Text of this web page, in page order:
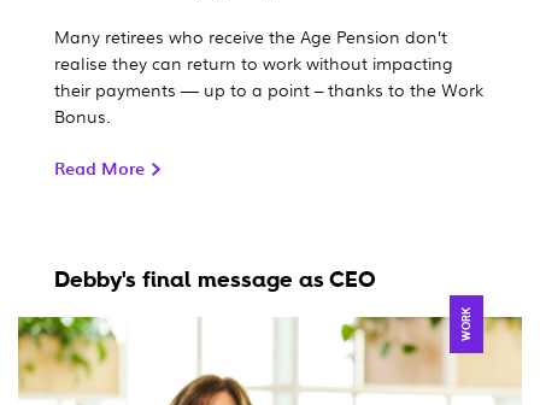
Many retirees who receive the Age Pension don’t
realise they can return to work without impacting
their payments — up to a point – thanks to the Work
Bonus.
Read More
Debby's final message as CEO
WORK